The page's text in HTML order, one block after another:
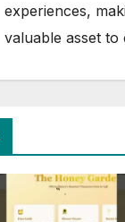
experiences,
valuable asset to